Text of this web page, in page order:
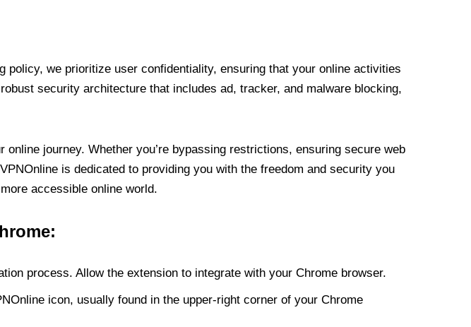
we prioritize user confidentiality, ensuring that your online activities
security architecture that includes ad, tracker, and malware blocking,
journey. Whether you’re bypassing restrictions, ensuring secure web
is dedicated to providing you with the freedom and security you
accessible online world.
process. Allow the extension to integrate with your Chrome browser.
icon, usually found in the upper-right corner of your Chrome